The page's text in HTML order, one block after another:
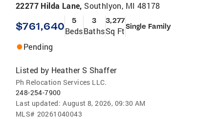
22277 Hilda Lane, Southlyon, MI 48178
$761,640 5
Beds
3
Baths
3,277
Sq FtSingle Family
Pending
Listed by Heather S Shaffer
Ph Relocation Services LLC.
248-254-7900
Last updated: August 8, 2026, 09:30 AM
MLS# 20261040043